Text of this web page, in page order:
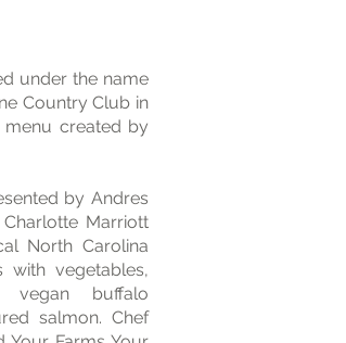
under the name
Country Club in
menu created by
by Andres
Marriott
North Carolina
with vegetables,
vegan buffalo
salmon. Chef